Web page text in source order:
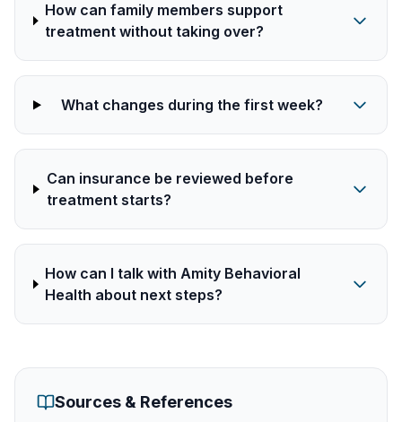
How can family members support
treatment without taking over?
What changes during the first week?
Can insurance be reviewed before
treatment starts?
How can I talk with Amity Behavioral
Health about next steps?
Sources & References